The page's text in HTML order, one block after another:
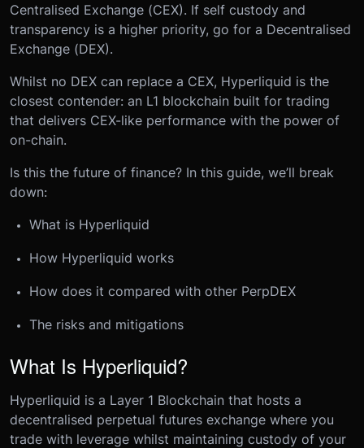
Centralised Exchange (CEX). If self custody and
transparency is a higher priority, go for a Decentralised
Exchange (DEX).
Whilst no DEX can replace a CEX, Hyperliquid is the
closest contender: an L1 blockchain built for trading
that delivers CEX-like performance with the power of
on-chain.
Is this the future of finance? In this guide, we’ll break
down:
What is Hyperliquid
How Hyperliquid works
How does it compared with other PerpDEX
The risks and mitigations
What Is Hyperliquid?
Hyperliquid is a Layer 1 Blockchain that hosts a
decentralised perpetual futures exchange where you
trade with leverage whilst maintaining custody of your